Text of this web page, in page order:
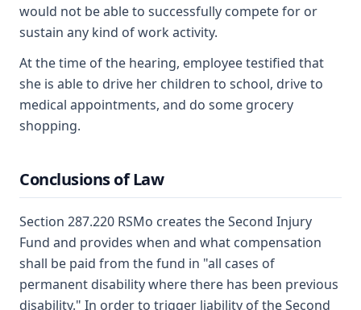
would not be able to successfully compete for or
sustain any kind of work activity.
At the time of the hearing, employee testified that
she is able to drive her children to school, drive to
medical appointments, and do some grocery
shopping.
Conclusions of Law
Section 287.220 RSMo creates the Second Injury
Fund and provides when and what compensation
shall be paid from the fund in "all cases of
permanent disability where there has been previous
disability." In order to trigger liability of the Second